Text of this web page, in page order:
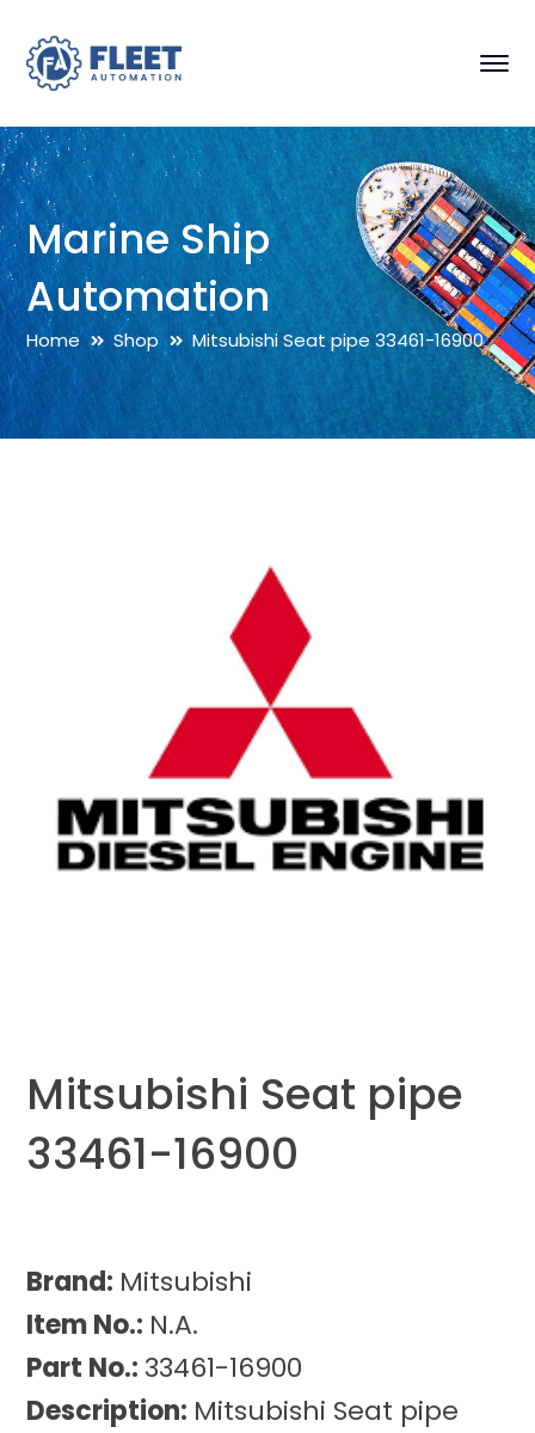
Marine Ship
Automation
Home Shop Mitsubishi Seat pipe 33461-16900
Mitsubishi Seat pipe
33461-16900
Brand: Mitsubishi
Item No.: N.A.
Part No.: 33461-16900
Description: Mitsubishi Seat pipe